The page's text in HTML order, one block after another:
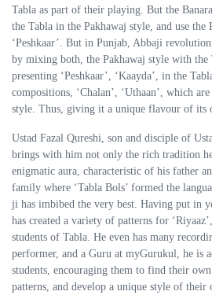
Tabla as part of their playing. But the
the Tabla in the Pakhawaj style, and use the
‘Peshkaar’. But in Punjab, Abbaji
by mixing both, the Pakhawaj style with the
presenting ‘Peshkaar’, ‘Kaayda’, in the
compositions, ‘Chalan’, ‘Uthaan’, which
style. Thus, giving it a unique flavour of its
Ustad Fazal Qureshi, son and disciple of
brings with him not only the rich tradition
enigmatic aura, characteristic of his father
family where ‘Tabla Bols’ formed the
ji has imbibed the very best. Having put in
has created a variety of patterns for
students of Tabla. He even has many
performer, and a Guru at myGurukul, he is
students, encouraging them to find their
patterns, and develop a unique style of their